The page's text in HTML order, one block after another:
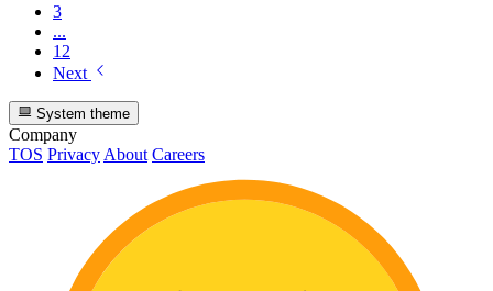
3
...
12
Next
System theme
Company
TOS Privacy About Careers